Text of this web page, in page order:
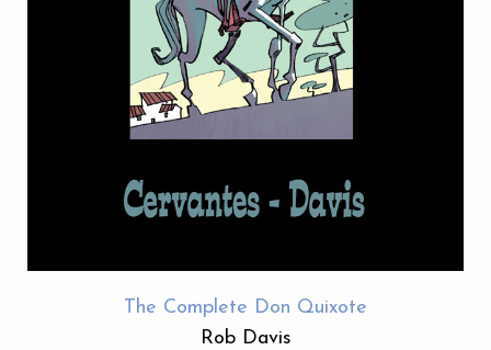
The Complete Don Quixote
Rob Davis